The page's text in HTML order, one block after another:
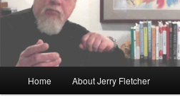
Home About Jerry Fletcher